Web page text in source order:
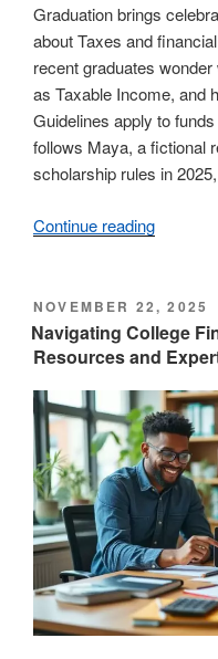
Graduation brings
about Taxes and
recent graduates
as Taxable Income, and
Guidelines apply to
follows Maya, a fictional
scholarship rules in
Continue reading
Are
POSTED
ON
NOVEMBER 22, 2025
Navigating College
Resources and